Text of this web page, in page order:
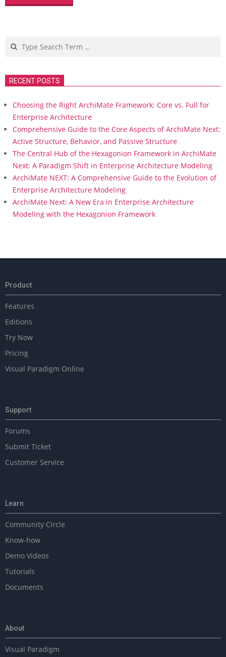
RECENT POSTS
Choosing the Right ArchiMate Framework: Core vs. Full for
Enterprise Architecture
Comprehensive Guide to the Core Aspects of ArchiMate Next:
Active Structure, Behavior, and Passive Structure
The Central Hub of the Hexagonion Framework in ArchiMate
Next: A Paradigm Shift in Enterprise Architecture Modeling
ArchiMate NEXT: A Comprehensive Guide to the Evolution of
Enterprise Architecture Modeling
ArchiMate Next: A New Era in Enterprise Architecture
Modeling with the Hexagonion Framework
Product
Features
Editions
Try Now
Pricing
Visual Paradigm Online
Support
Forums
Submit Ticket
Customer Service
Learn
Community Circle
Know-how
Demo Videos
Tutorials
Documents
About
Visual Paradigm